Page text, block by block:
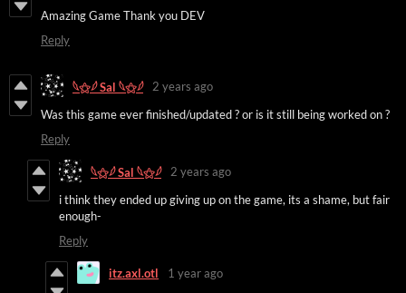
Amazing Game Thank you DEV
Reply
𓆩⚝𓆪 Sal 𓆩⚝𓆪
2 years ago
Was this game ever finished/updated ? or is it still being worked on ?
Reply
𓆩⚝𓆪 Sal 𓆩⚝𓆪
2 years ago
i think they ended up giving up on the game, its a shame, but fair
enough-
Reply
itz.axl.otl
1 year ago